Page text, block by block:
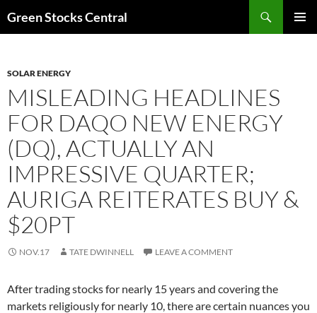
Green Stocks Central
SOLAR ENERGY
MISLEADING HEADLINES
FOR DAQO NEW ENERGY
(DQ), ACTUALLY AN
IMPRESSIVE QUARTER;
AURIGA REITERATES BUY &
$20PT
NOV.17 TATE DWINNELL LEAVE A COMMENT
After trading stocks for nearly 15 years and covering the
markets religiously for nearly 10, there are certain nuances you